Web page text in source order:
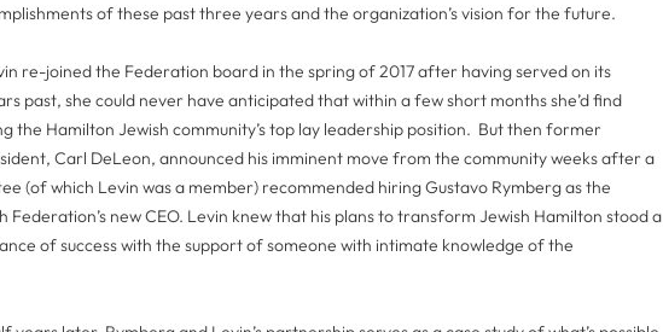
of these past three years and the organization’s vision for the future.
re-joined the Federation board in the spring of 2017 after having served on its
past, she could never have anticipated that within a few short months she’d find
the Hamilton Jewish community’s top lay leadership position. But then former
Carl DeLeon, announced his imminent move from the community weeks after a
(of which Levin was a member) recommended hiring Gustavo Rymberg as the
Federation’s new CEO. Levin knew that his plans to transform Jewish Hamilton stood a
of success with the support of someone with intimate knowledge of the